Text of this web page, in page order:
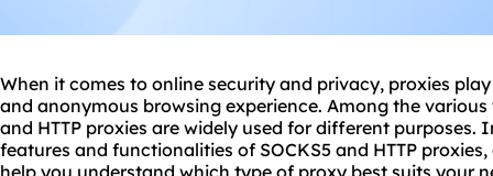
When it comes to online security and privacy, proxies
and anonymous browsing experience. Among the
and HTTP proxies are widely used for different purposes.
features and functionalities of SOCKS5 and HTTP